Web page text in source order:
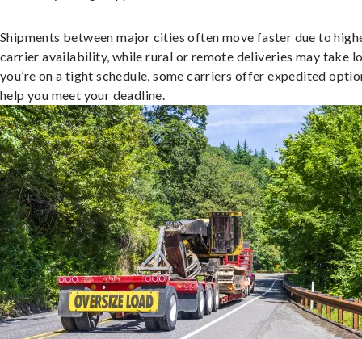
Shipments between major cities often move faster due to
carrier availability, while rural or remote deliveries may take
you’re on a tight schedule, some carriers offer expedited
help you meet your deadline.